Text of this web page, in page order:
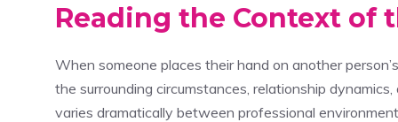
Reading the Context of
When someone places their hand on another
the surrounding circumstances, relationship
varies dramatically between professional